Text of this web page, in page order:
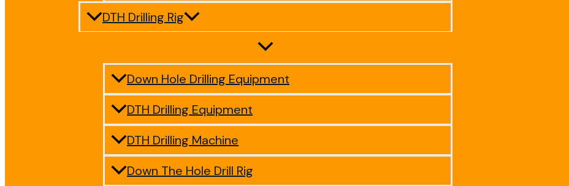
DTH Drilling Rig
Down Hole Drilling Equipment
DTH Drilling Equipment
DTH Drilling Machine
Down The Hole Drill Rig